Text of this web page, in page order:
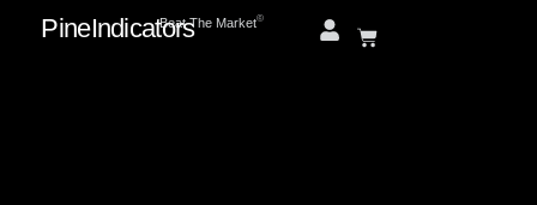
PineIndicatorsBeat The Marketⓒ